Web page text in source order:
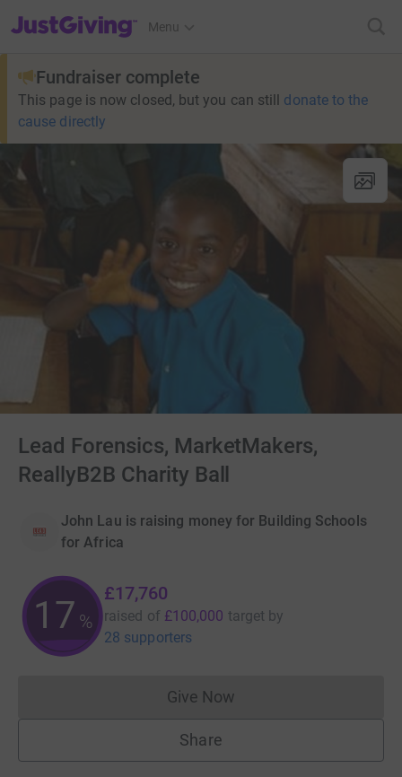
JustGiving’s homepage
Menu
Fundraiser complete
This page is now closed, but you can still donate to the
cause directly
Lead Forensics, MarketMakers,
ReallyB2B Charity Ball
John Lau is raising money for Building Schools
for Africa
17 %
£17,760
raised of £100,000 target by
28 supporters
Give NowDonations cannot currently
Share